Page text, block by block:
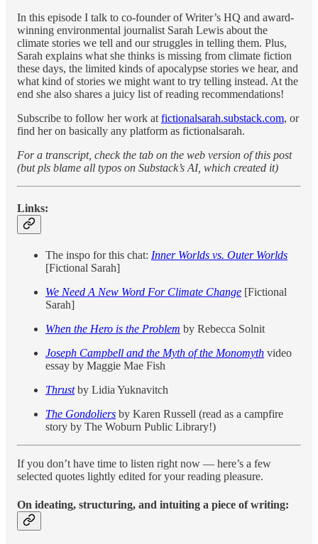
In this episode I talk to co-founder of Writer’s HQ and award-
winning environmental journalist Sarah Lewis about the
climate stories we tell and our struggles in telling them. Plus,
Sarah explains what she thinks is missing from climate fiction
these days, the limited kinds of apocalypse stories we hear, and
what kind of stories we might want to try telling instead. At the
end she also shares a juicy list of reading recommendations!
Subscribe to follow her work at fictionalsarah.substack.com, or
find her on basically any platform as fictionalsarah.
For a transcript, check the tab on the web version of this post
(but pls blame all typos on Substack’s AI, which created it)
Links:
The inspo for this chat: Inner Worlds vs. Outer Worlds
[Fictional Sarah]
We Need A New Word For Climate Change [Fictional
Sarah]
When the Hero is the Problem by Rebecca Solnit
Joseph Campbell and the Myth of the Monomyth video
essay by Maggie Mae Fish
Thrustby Lidia Yuknavitch
The Gondoliers by Karen Russell (read as a campfire
story by The Woburn Public Library!)
If you don’t have time to listen right now — here’s a few
selected quotes lightly edited for your reading pleasure.
On ideating, structuring, and intuiting a piece of writing: